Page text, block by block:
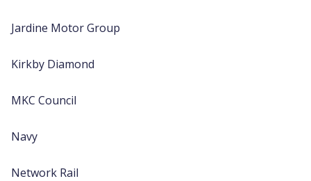
Jardine Motor Group
Kirkby Diamond
MKC Council
Navy
Network Rail